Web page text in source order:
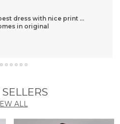
dress with nice print ...
in original
ALL